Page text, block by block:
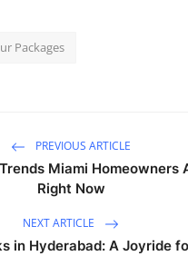
Packages
PREVIOUS ARTICLE
Miami Homeowners
Right Now
NEXT ARTICLE
in Hyderabad: A Joyride